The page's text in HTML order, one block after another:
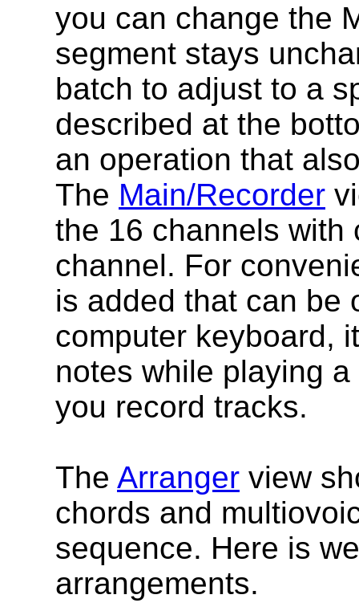
you can change the
segment stays
batch to adjust to a
described at the
an operation that
The Main/Recorder
the 16 channels with
channel. For
is added that can be
computer keyboard,
notes while playing
you record tracks.
The Arranger view
chords and
sequence. Here is
arrangements.